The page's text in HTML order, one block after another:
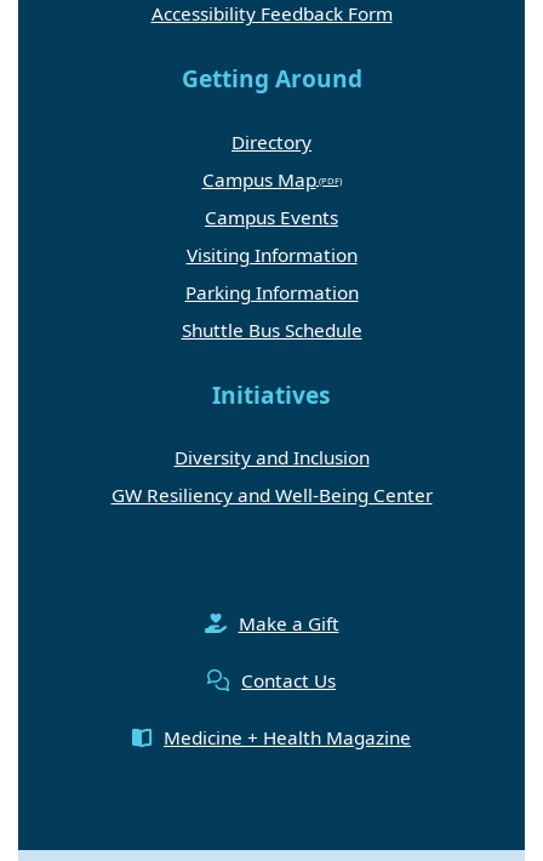
Accessibility Feedback Form
Getting Around
Directory
Campus Map
Campus Events
Visiting Information
Parking Information
Shuttle Bus Schedule
Initiatives
Diversity and Inclusion
GW Resiliency and Well-Being Center
Make a Gift
Contact Us
Medicine + Health Magazine